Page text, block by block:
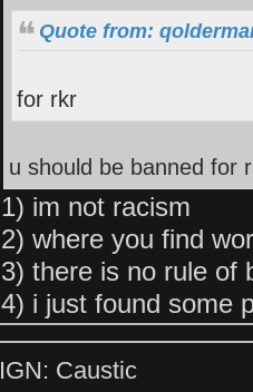
Quote from:
for rkr
u should be banned for
1) im not racism
2) where you find
3) there is no rule of
4) i just found some
IGN: Caustic